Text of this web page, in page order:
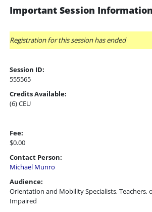
Important Session
Registration for this session has ended
Session ID:
555565
Credits Available:
(6) CEU
Fee:
$0.00
Contact Person:
Michael Munro
Audience:
Orientation and Mobility Specialists, Teachers,
Impaired